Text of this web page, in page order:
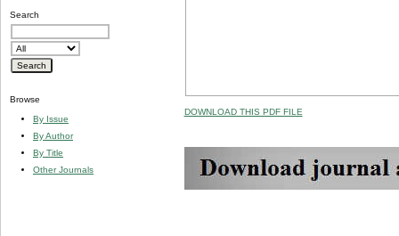
Search
Browse
By Issue
By Author
By Title
Other Journals
DOWNLOAD THIS PDF FILE